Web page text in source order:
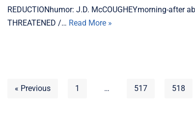
REDUCTIONhumor: J.D. McCOUGHEYmorning-after
THREATENED /… Read More »
« Previous 1 … 517 518